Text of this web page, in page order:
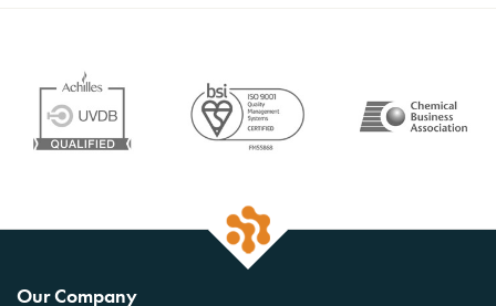
Our Company